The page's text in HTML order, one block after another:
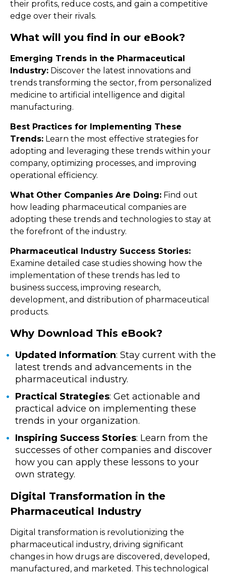
their profits, reduce costs, and gain a competitive
edge over their rivals.
What will you find in our eBook?
Emerging Trends in the Pharmaceutical
Industry: Discover the latest innovations and
trends transforming the sector, from personalized
medicine to artificial intelligence and digital
manufacturing.
Best Practices for Implementing These
Trends: Learn the most effective strategies for
adopting and leveraging these trends within your
company, optimizing processes, and improving
operational efficiency.
What Other Companies Are Doing: Find out
how leading pharmaceutical companies are
adopting these trends and technologies to stay at
the forefront of the industry.
Pharmaceutical Industry Success Stories:
Examine detailed case studies showing how the
implementation of these trends has led to
business success, improving research,
development, and distribution of pharmaceutical
products.
Why Download This eBook?
Updated Information: Stay current with the
latest trends and advancements in the
pharmaceutical industry.
Practical Strategies: Get actionable and
practical advice on implementing these
trends in your organization.
Inspiring Success Stories: Learn from the
successes of other companies and discover
how you can apply these lessons to your
own strategy.
Digital Transformation in the
Pharmaceutical Industry
Digital transformation is revolutionizing the
pharmaceutical industry, driving significant
changes in how drugs are discovered, developed,
manufactured, and marketed. This technological